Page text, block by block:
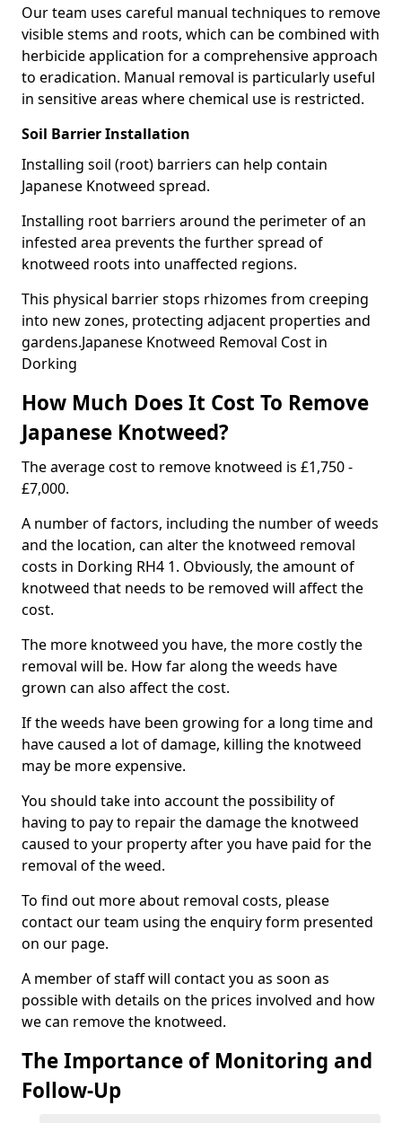
Our team uses careful manual techniques to remove
visible stems and roots, which can be combined with
herbicide application for a comprehensive approach
to eradication. Manual removal is particularly useful
in sensitive areas where chemical use is restricted.
Soil Barrier Installation
Installing soil (root) barriers can help contain
Japanese Knotweed spread.
Installing root barriers around the perimeter of an
infested area prevents the further spread of
knotweed roots into unaffected regions.
This physical barrier stops rhizomes from creeping
into new zones, protecting adjacent properties and
gardens.Japanese Knotweed Removal Cost in
Dorking
How Much Does It Cost To Remove
Japanese Knotweed?
The average cost to remove knotweed is £1,750 -
£7,000.
A number of factors, including the number of weeds
and the location, can alter the knotweed removal
costs in Dorking RH4 1. Obviously, the amount of
knotweed that needs to be removed will affect the
cost.
The more knotweed you have, the more costly the
removal will be. How far along the weeds have
grown can also affect the cost.
If the weeds have been growing for a long time and
have caused a lot of damage, killing the knotweed
may be more expensive.
You should take into account the possibility of
having to pay to repair the damage the knotweed
caused to your property after you have paid for the
removal of the weed.
To find out more about removal costs, please
contact our team using the enquiry form presented
on our page.
A member of staff will contact you as soon as
possible with details on the prices involved and how
we can remove the knotweed.
The Importance of Monitoring and
Follow-Up